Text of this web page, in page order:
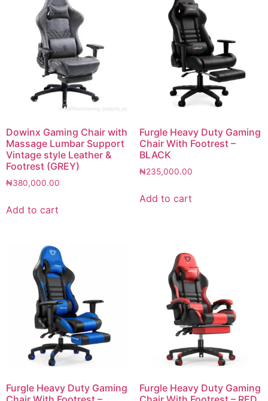
Dowinx Gaming Chair with
Massage Lumbar Support
Vintage style Leather &
Footrest (GREY)
₦380,000.00
Add to cart
Furgle Heavy Duty Gaming
Chair With Footrest –
BLACK
₦235,000.00
Add to cart
Furgle Heavy Duty Gaming
Furgle Heavy Duty Gaming